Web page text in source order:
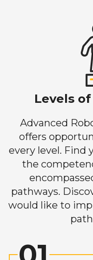
Levels
Advanced
offers
every level. Find
the
pathways.
would like to